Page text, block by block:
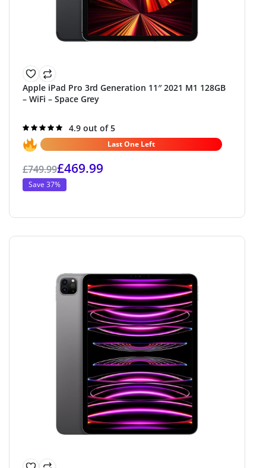
Apple iPad Pro 3rd Generation 11″ 2021 M1 128GB
– WiFi – Space Grey
Rated
4.9out of 5
4.9 out of 5
Last One Left
£749.99£469.99
Save 37%